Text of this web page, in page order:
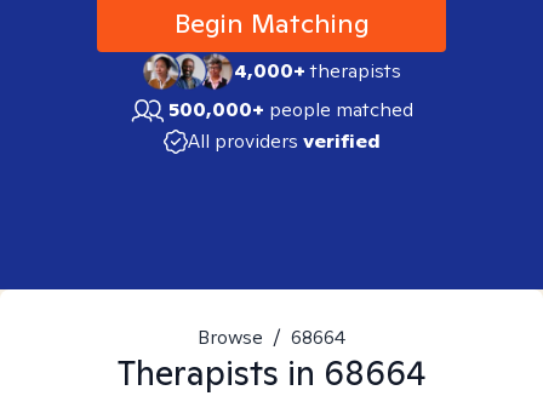
Begin Matching
4,000+therapists
500,000+ people matched
All providers verified
Browse / 68664
Therapists in 68664